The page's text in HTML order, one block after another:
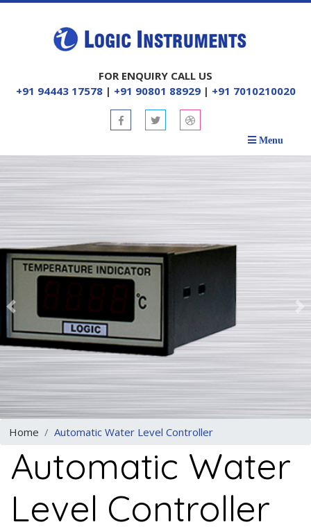
FOR ENQUIRY CALL US
+91 94443 17578| +91 90801 88929| +91 7010210020
Menu
Previous
Home Automatic Water Level Controller
Automatic Water
Level Controller